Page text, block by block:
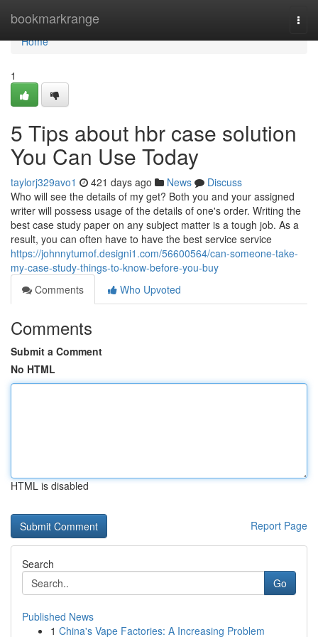
bookmarkrange
Home
Home
1
5 Tips about hbr case solution
You Can Use Today
taylorj329avo1 421 days ago News
Discuss
Who will see the details of my get? Both you and your assigned
writer will possess usage of the details of one's order. Writing the
best case study paper on any subject matter is a tough job. As a
result, you can often have to have the best service service
https://johnnytumof.designi1.com/56600564/can-someone-take-
my-case-study-things-to-know-before-you-buy
Comments
Who Upvoted
Comments
Submit a Comment
No HTML
HTML is disabled
Report Page
Search
Go
Published News
1 China's Vape Factories: A Increasing Problem